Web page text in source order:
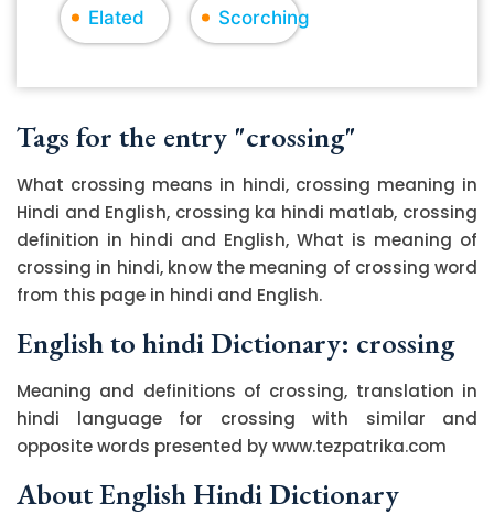
Elated Scorching
Tags for the entry "crossing"
What crossing means in hindi, crossing meaning in
Hindi and English, crossing ka hindi matlab, crossing
definition in hindi and English, What is meaning of
crossing in hindi, know the meaning of crossing word
from this page in hindi and English.
English to hindi Dictionary: crossing
Meaning and definitions of crossing, translation in
hindi language for crossing with similar and
opposite words presented by www.tezpatrika.com
About English Hindi Dictionary